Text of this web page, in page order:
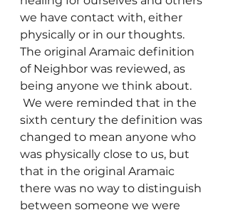
we have contact with, either
physically or in our thoughts.
The original Aramaic definition
of Neighbor was reviewed, as
being anyone we think about.
We were reminded that in the
sixth century the definition was
changed to mean anyone who
was physically close to us, but
that in the original Aramaic
there was no way to distinguish
between someone we were